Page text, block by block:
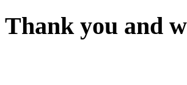
Thank you and